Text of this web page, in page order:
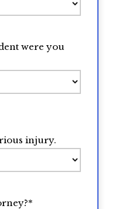
were you
injury.
*